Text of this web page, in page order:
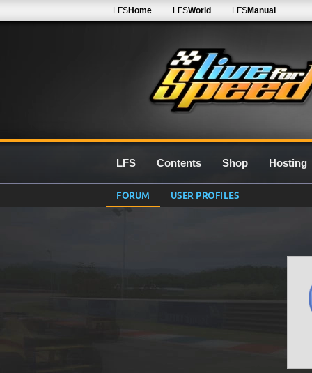
LFSHome LFSWorld LFSManual
LFS Contents Shop Hosting
FORUM USER PROFILES